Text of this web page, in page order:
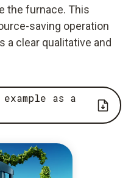
the furnace. This
saving operation
a clear qualitative and
as a